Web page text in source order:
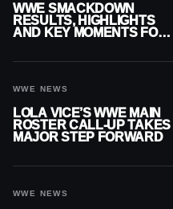
WWE SMACKDOWN
RESULTS, HIGHLIGHTS
AND KEY MOMENTS FOR
WWE NEWS
LOLA VICE’S WWE MAIN
ROSTER CALL-UP TAKES
MAJOR STEP FORWARD
WWE NEWS